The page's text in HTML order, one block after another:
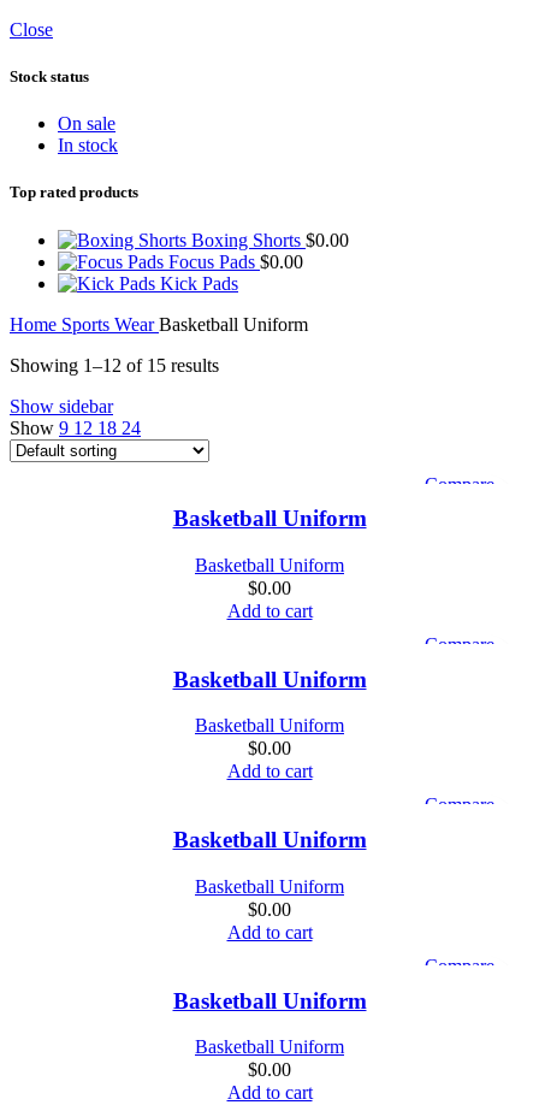
Close
Stock status
On sale
In stock
Top rated products
Boxing Shorts $0.00
Focus Pads $0.00
Kick Pads
Home Sports WearBasketball Uniform
Showing 1–12 of 15 results
Show sidebar
Show 9 12 18 24
Compare
Basketball Uniform
Basketball Uniform
$0.00
Add to cart
Compare
Basketball Uniform
Basketball Uniform
$0.00
Add to cart
Compare
Basketball Uniform
Basketball Uniform
$0.00
Add to cart
Compare
Basketball Uniform
Basketball Uniform
$0.00
Add to cart